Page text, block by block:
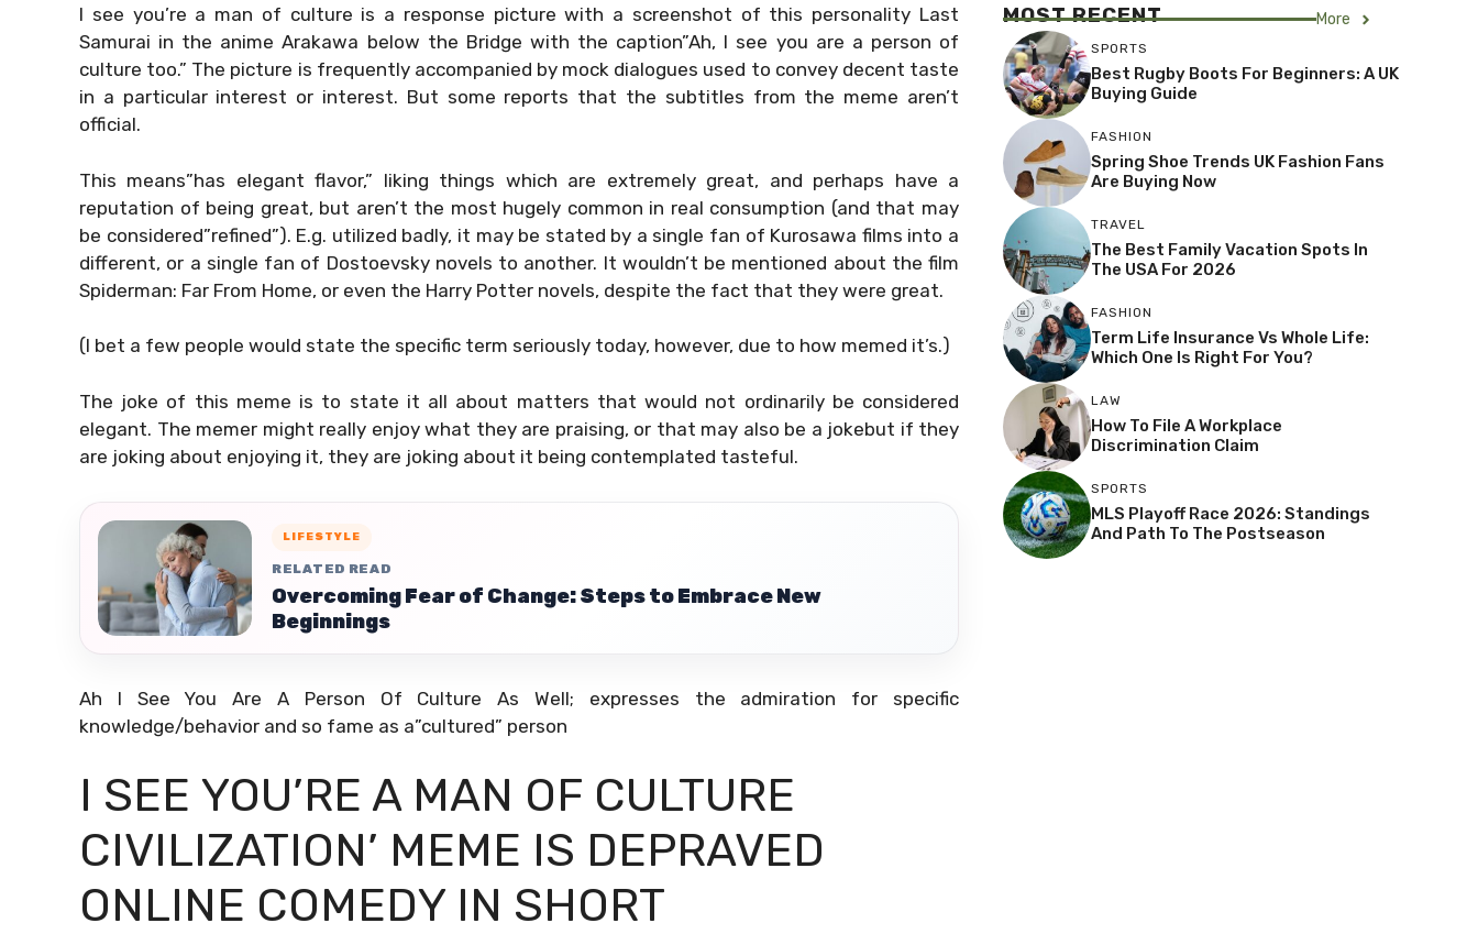
I see you’re a man of culture is a response picture with a screenshot of this personality Last
Samurai in the anime Arakawa below the Bridge with the caption”Ah, I see you are a person of
culture too.” The picture is frequently accompanied by mock dialogues used to convey decent taste
in a particular interest or interest. But some reports that the subtitles from the meme aren’t
official.
This means”has elegant flavor,” liking things which are extremely great, and perhaps have a
reputation of being great, but aren’t the most hugely common in real consumption (and that may
be considered”refined”). E.g. utilized badly, it may be stated by a single fan of Kurosawa films into a
different, or a single fan of Dostoevsky novels to another. It wouldn’t be mentioned about the film
Spiderman: Far From Home, or even the Harry Potter novels, despite the fact that they were great.
(I bet a few people would state the specific term seriously today, however, due to how memed it’s.)
The joke of this meme is to state it all about matters that would not ordinarily be considered
elegant. The memer might really enjoy what they are praising, or that may also be a jokebut if they
are joking about enjoying it, they are joking about it being contemplated tasteful.
LIFESTYLE
RELATED READ
Overcoming Fear of Change: Steps to Embrace New
Beginnings
Ah I See You Are A Person Of Culture As Well; expresses the admiration for specific
knowledge/behavior and so fame as a”cultured” person
I SEE YOU’RE A MAN OF CULTURE
CIVILIZATION’ MEME IS DEPRAVED
ONLINE COMEDY IN SHORT
MOST RECENT More
SPORTS
Best Rugby Boots For Beginners: A UK
Buying Guide
FASHION
Spring Shoe Trends UK Fashion Fans
Are Buying Now
TRAVEL
The Best Family Vacation Spots In
The USA For 2026
FASHION
Term Life Insurance Vs Whole Life:
Which One Is Right For You?
LAW
How To File A Workplace
Discrimination Claim
SPORTS
MLS Playoff Race 2026: Standings
And Path To The Postseason